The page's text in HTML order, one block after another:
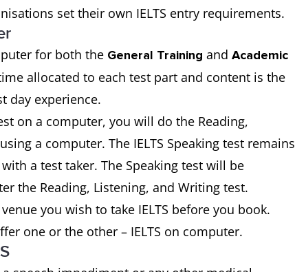
set their own IELTS entry requirements.
for both the General Training and Academic
allocated to each test part and content is the
day experience.
on a computer, you will do the Reading,
a computer. The IELTS Speaking test remains
a test taker. The Speaking test will be
the Reading, Listening, and Writing test.
you wish to take IELTS before you book.
one or the other – IELTS on computer.